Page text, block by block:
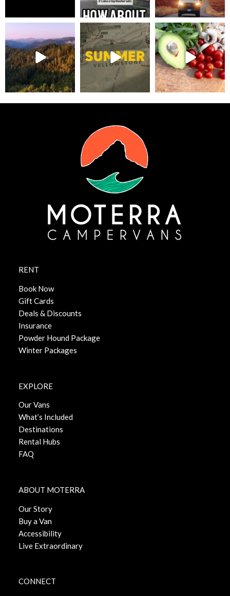
RENT
Book Now
Gift Cards
Deals & Discounts
Insurance
Powder Hound Package
Winter Packages
EXPLORE
Our Vans
What’s Included
Destinations
Rental Hubs
FAQ
ABOUT MOTERRA
Our Story
Buy a Van
Accessibility
Live Extraordinary
CONNECT